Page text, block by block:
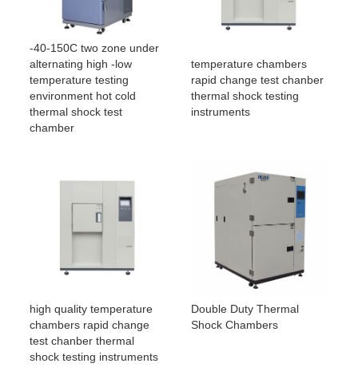
-40-150C two zone under
alternating high -low
temperature testing
environment hot cold
thermal shock test
chamber
temperature chambers
rapid change test chanber
thermal shock testing
instruments
high quality temperature
chambers rapid change
test chanber thermal
shock testing instruments
Double Duty Thermal
Shock Chambers